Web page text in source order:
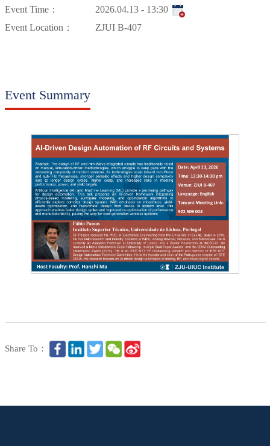
Event Time：
2026.04.13 - 13:30
Event Location：
ZJUI B-407
Event Summary
Share To：